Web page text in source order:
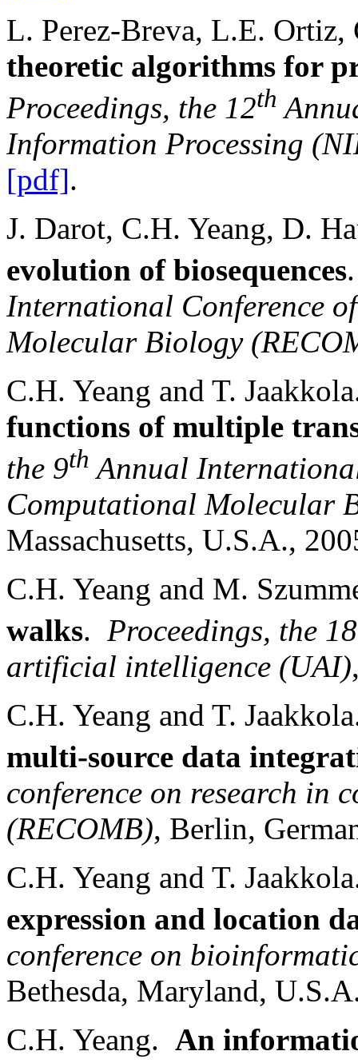
L. Perez-Breva, L.E.
theoretic algorithms for
Proceedings, the 12th
Information Processing
[pdf].
J. Darot, C.H. Yeang, D.
evolution of biosequences
International Conference
Molecular Biology
C.H. Yeang and T.
functions of multiple
the 9th Annual
Computational Molecular
Massachusetts, U.S.A.,
C.H. Yeang and M.
walks. Proceedings, the 18
artificial intelligence (UAI)
C.H. Yeang and T.
multi-source data
conference on research in
(RECOMB), Berlin,
C.H. Yeang and T.
expression and location
conference on
Bethesda, Maryland,
C.H. Yeang. An